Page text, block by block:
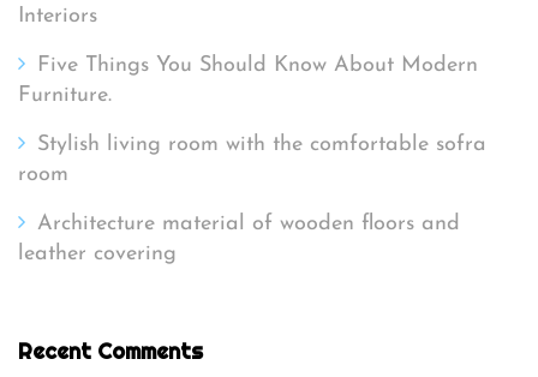
Interiors
Five Things You Should Know About Modern
Furniture.
Stylish living room with the comfortable sofra
room
Architecture material of wooden floors and
leather covering
Recent Comments